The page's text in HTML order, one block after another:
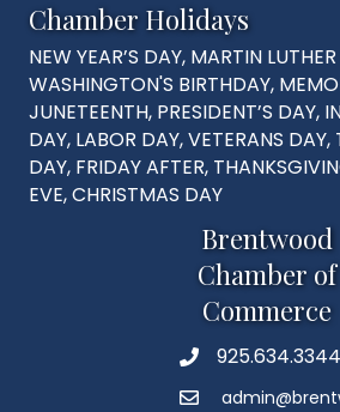
Chamber Holidays
NEW YEAR’S DAY, MARTIN
WASHINGTON'S BIRTHDAY,
JUNETEENTH, PRESIDENT’S DAY,
DAY, LABOR DAY, VETERANS
DAY, FRIDAY AFTER,
EVE, CHRISTMAS DAY
Brentwood
Chamber of
Commerce
Phone925.634.3344
Email